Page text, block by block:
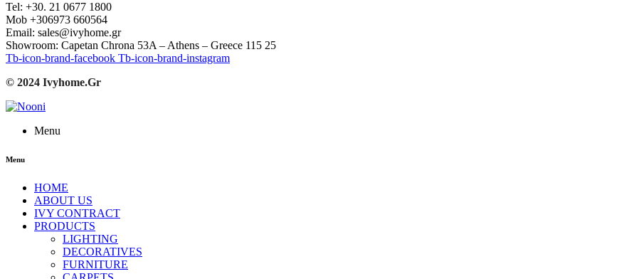
Tel: +30. 21 0677 1800
Mob +306973 660564
Email: sales@ivyhome.gr
Showroom: Capetan Chrona 53A – Athens – Greece 115 25
Tb-icon-brand-facebook Tb-icon-brand-instagram
© 2024 Ivyhome.Gr
Menu
Menu
HOME
ABOUT US
IVY CONTRACT
PRODUCTS
LIGHTING
DECORATIVES
FURNITURE